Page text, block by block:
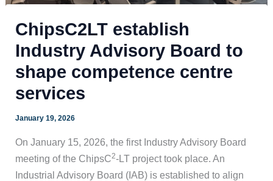
ChipsC2LT establish
Industry Advisory Board to
shape competence centre
services
January 19, 2026
On January 15, 2026, the first Industry Advisory Board
meeting of the ChipsC2-LT project took place. An
Industrial Advisory Board (IAB) is established to align